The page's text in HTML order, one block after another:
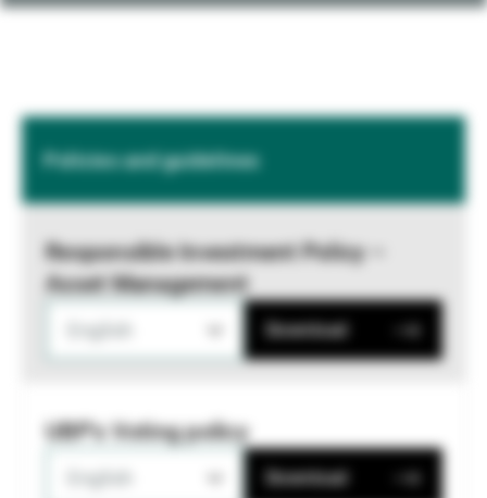
Policies and guidelines
Responsible Investment Policy –
Asset Management
Download
UBP's Voting policy
Download